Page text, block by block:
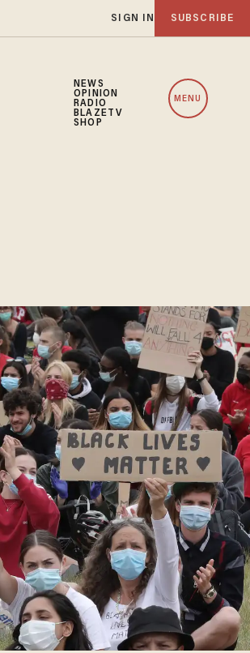
SIGN IN SUBSCRIBE
NEWS
OPINION
RADIO
BLAZETV
SHOP
MENU